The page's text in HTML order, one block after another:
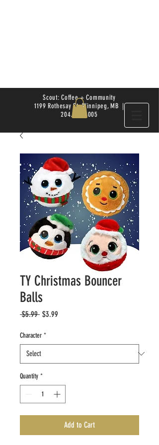
Scout: Coffee + Community
1199 Rothesay St. Winnipeg, MB |
204.504.4005
TY Christmas Bouncer
Balls
$5.99 Regular
$3.99
Character *
Quantity *
Add to Cart